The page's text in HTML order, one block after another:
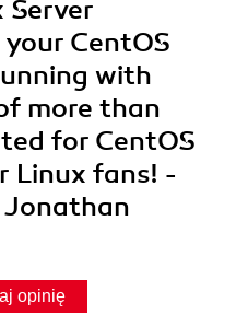
Server
CentOS
with
more than
for CentOS
Linux fans! -
Jonathan
opinię